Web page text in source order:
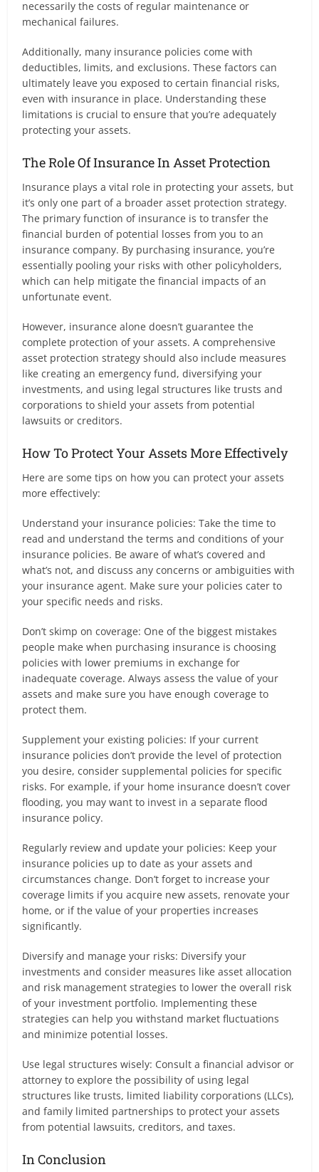
necessarily the costs of regular maintenance or
mechanical failures.
Additionally, many insurance policies come with
deductibles, limits, and exclusions. These factors can
ultimately leave you exposed to certain financial risks,
even with insurance in place. Understanding these
limitations is crucial to ensure that you’re adequately
protecting your assets.
The Role Of Insurance In Asset Protection
Insurance plays a vital role in protecting your assets, but
it’s only one part of a broader asset protection strategy.
The primary function of insurance is to transfer the
financial burden of potential losses from you to an
insurance company. By purchasing insurance, you’re
essentially pooling your risks with other policyholders,
which can help mitigate the financial impacts of an
unfortunate event.
However, insurance alone doesn’t guarantee the
complete protection of your assets. A comprehensive
asset protection strategy should also include measures
like creating an emergency fund, diversifying your
investments, and using legal structures like trusts and
corporations to shield your assets from potential
lawsuits or creditors.
How To Protect Your Assets More Effectively
Here are some tips on how you can protect your assets
more effectively:
Understand your insurance policies: Take the time to
read and understand the terms and conditions of your
insurance policies. Be aware of what’s covered and
what’s not, and discuss any concerns or ambiguities with
your insurance agent. Make sure your policies cater to
your specific needs and risks.
Don’t skimp on coverage: One of the biggest mistakes
people make when purchasing insurance is choosing
policies with lower premiums in exchange for
inadequate coverage. Always assess the value of your
assets and make sure you have enough coverage to
protect them.
Supplement your existing policies: If your current
insurance policies don’t provide the level of protection
you desire, consider supplemental policies for specific
risks. For example, if your home insurance doesn’t cover
flooding, you may want to invest in a separate flood
insurance policy.
Regularly review and update your policies: Keep your
insurance policies up to date as your assets and
circumstances change. Don’t forget to increase your
coverage limits if you acquire new assets, renovate your
home, or if the value of your properties increases
significantly.
Diversify and manage your risks: Diversify your
investments and consider measures like asset allocation
and risk management strategies to lower the overall risk
of your investment portfolio. Implementing these
strategies can help you withstand market fluctuations
and minimize potential losses.
Use legal structures wisely: Consult a financial advisor or
attorney to explore the possibility of using legal
structures like trusts, limited liability corporations (LLCs),
and family limited partnerships to protect your assets
from potential lawsuits, creditors, and taxes.
In Conclusion